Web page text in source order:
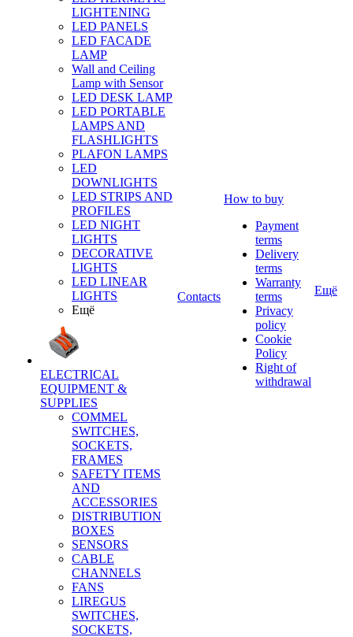
LIGHTENING
LED PANELS
LED FACADE
LAMP
Wall and Ceiling
Lamp with Sensor
LED DESK LAMP
LED PORTABLE
LAMPS AND
FLASHLIGHTS
PLAFON LAMPS
LED
DOWNLIGHTS
LED STRIPS AND
PROFILES
LED NIGHT
LIGHTS
DECORATIVE
LIGHTS
LED LINEAR
LIGHTS
Ещё
ELECTRICAL
EQUIPMENT &
SUPPLIES
COMMEL
SWITCHES,
SOCKETS,
FRAMES
SAFETY ITEMS
AND
ACCESSORIES
DISTRIBUTION
BOXES
SENSORS
CABLE
CHANNELS
FANS
LIREGUS
SWITCHES,
SOCKETS,
Contacts
How to buy
Payment
terms
Delivery
terms
Warranty
terms
Privacy
policy
Cookie
Policy
Right of
withdrawal
Ещё